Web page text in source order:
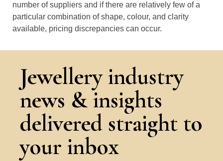
number of suppliers and if there are relatively few of a
particular combination of shape, colour, and clarity
available, pricing discrepancies can occur.
Jewellery industry
news & insights
delivered straight to
your inbox